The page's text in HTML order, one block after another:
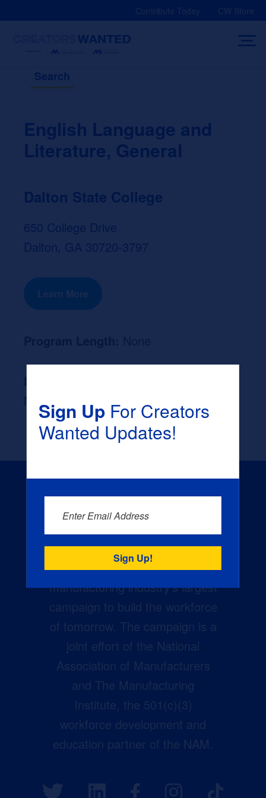
Contribute Today CW Store
Search
English Language and
Literature, General
Dalton State College
650 College Drive
Dalton, GA 30720-3797
Learn More
None
Creators Wanted is the
manufacturing industry’s largest
campaign to build the workforce
of tomorrow. The campaign is a
joint effort of the National
Association of Manufacturers
and The Manufacturing
Institute, the 501(c)(3)
workforce development and
education partner of the NAM.
Sign UpFor Creators
Wanted Updates!
Enter Email Address